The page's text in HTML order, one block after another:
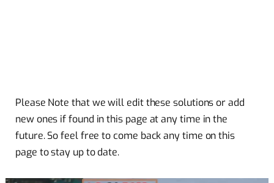
Please Note that we will edit these solutions or add
new ones if found in this page at any time in the
future. So feel free to come back any time on this
page to stay up to date.